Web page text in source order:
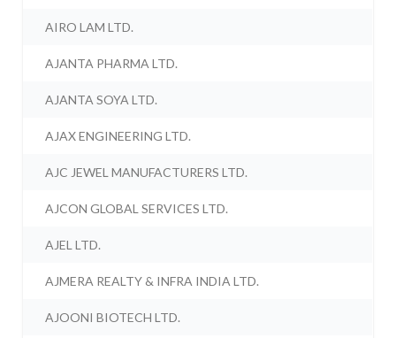
AIRO LAM LTD.
AJANTA PHARMA LTD.
AJANTA SOYA LTD.
AJAX ENGINEERING LTD.
AJC JEWEL MANUFACTURERS LTD.
AJCON GLOBAL SERVICES LTD.
AJEL LTD.
AJMERA REALTY & INFRA INDIA LTD.
AJOONI BIOTECH LTD.